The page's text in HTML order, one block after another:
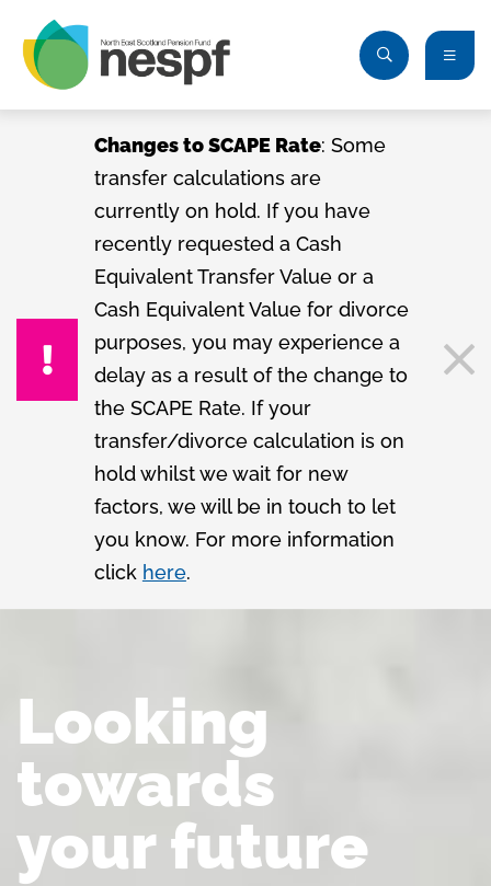
Changes to SCAPE Rate: Some
transfer calculations are
currently on hold. If you have
recently requested a Cash
Equivalent Transfer Value or a
Cash Equivalent Value for divorce
purposes, you may experience a
delay as a result of the change to
the SCAPE Rate. If your
transfer/divorce calculation is on
hold whilst we wait for new
factors, we will be in touch to let
you know. For more information
click here.
Looking
towards
your future